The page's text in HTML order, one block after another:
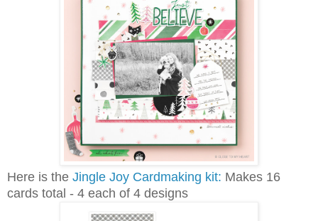
Here is the Jingle Joy Cardmaking kit: Makes 16
cards total - 4 each of 4 designs